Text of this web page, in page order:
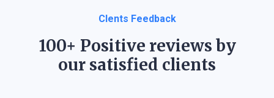
Clents Feedback
100+ Positive reviews by
our satisfied clients